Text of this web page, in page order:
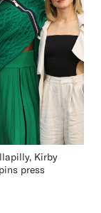
Kirby
press